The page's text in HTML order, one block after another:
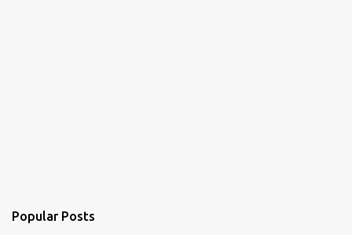
Popular Posts